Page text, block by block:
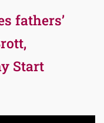
fathers’
Start